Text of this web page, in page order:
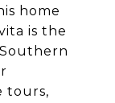
home
is the
tours,